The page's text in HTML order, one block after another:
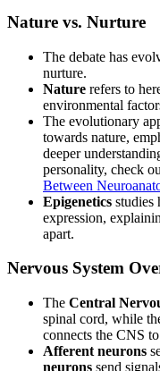
Nature vs. Nurture
The debate has
nurture.
Nature refers to
environmental
The evolutionary
towards nature,
deeper
personality, check
Between
Epigenetics studies
expression,
apart.
Nervous System
The Central
spinal cord, while
connects the CNS
Afferent neurons
neurons send